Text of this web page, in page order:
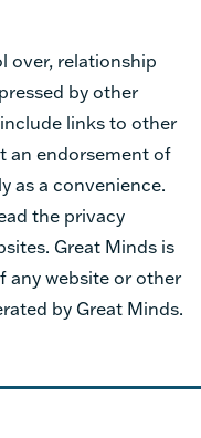
over, relationship
by other
links to other
an endorsement of
as a convenience.
the privacy
Great Minds is
any website or other
by Great Minds.